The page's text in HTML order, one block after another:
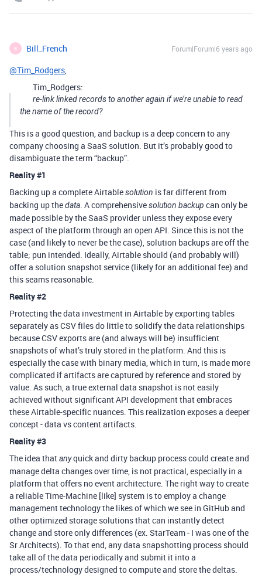
B Bill_French Forum|Forum|6 years ago
@Tim_Rodgers,
Tim_Rodgers:
re-link linked records to another again if we’re unable to read
the name of the record?
This is a good question, and backup is a deep concern to any
company choosing a SaaS solution. But it’s probably good to
disambiguate the term “backup”.
Reality#1
Backing up a complete Airtablesolution is far different from
backing up thedata. A comprehensivesolution backup can only be
made possible by the SaaS provider unless they expose every
aspect of the platform through an open API. Since this is not the
case (and likely to never be the case), solution backups are off the
table; pun intended. Ideally, Airtable should (and probably will)
offer a solution snapshot service (likely for an additional fee) and
this seams reasonable.
Reality#2
Protecting the data investment in Airtable by exporting tables
separately as CSV files do little to solidify the data relationships
because CSV exports are (and always will be) insufficient
snapshots of what’s truly stored in the platform. And this is
especially the case with binary media, which in turn, is made more
complicated if artifacts are captured by reference and stored by
value. As such, a true external data snapshot is not easily
achieved without significant API development that embraces
these Airtable-specific nuances. This realization exposes a deeper
concept - data vs content artifacts.
Reality#3
The idea thatanyquick and dirty backup process could create and
manage delta changes over time, is not practical, especially in a
platform that offers no event architecture. The right way to create
a reliable Time-Machine [like] system is to employ a change
management technology the likes of which we see in GitHub and
other optimized storage solutions that can instantly detect
change and store only differences (ex. StarTeam - I was one of the
Sr Architects). To that end, any data snapshotting process should
take all of the data periodically and submit it into a
process/technology designed to compute and store the deltas.